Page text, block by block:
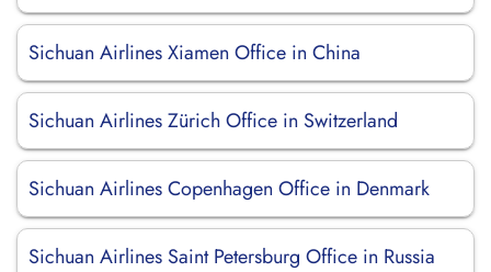
Sichuan Airlines Xiamen Office in China
Sichuan Airlines Zürich Office in Switzerland
Sichuan Airlines Copenhagen Office in Denmark
Sichuan Airlines Saint Petersburg Office in Russia